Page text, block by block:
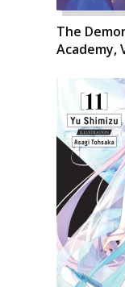
The
Academy,